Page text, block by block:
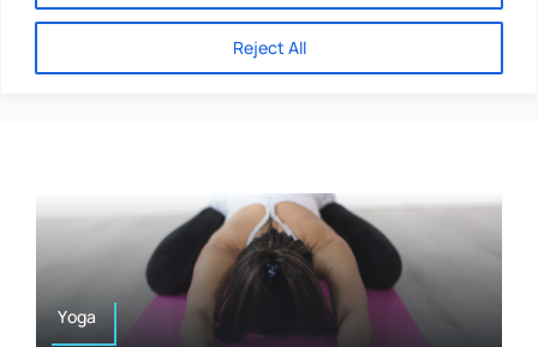
Reject All
Directories
Resources
Mental Health
Jane Mackarness
Yoga